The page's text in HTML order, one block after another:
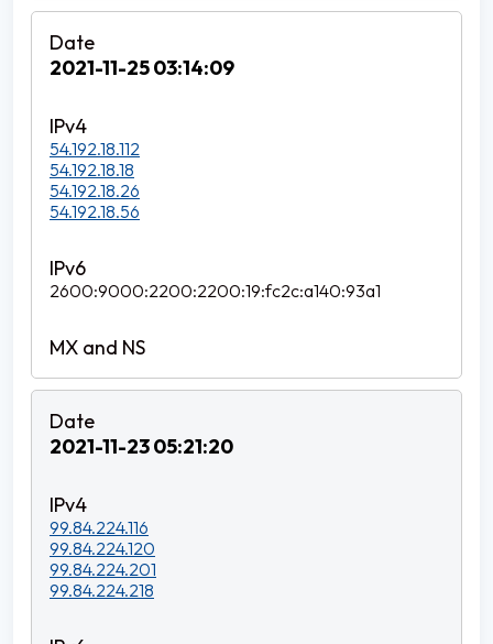
2021-11-25 03:14:09
54.192.18.112
54.192.18.18
54.192.18.26
54.192.18.56
2600:9000:2200:2200:19:fc2c:a140:93a1
2021-11-23 05:21:20
99.84.224.116
99.84.224.120
99.84.224.201
99.84.224.218